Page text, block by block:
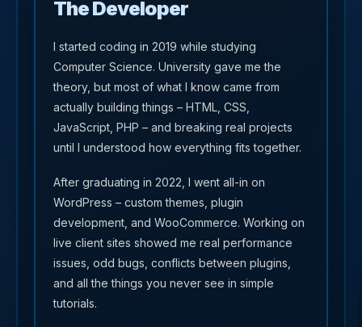
The Developer
I started coding in 2019 while studying
Computer Science. University gave me the
theory, but most of what I know came from
actually building things – HTML, CSS,
JavaScript, PHP – and breaking real projects
until I understood how everything fits together.
After graduating in 2022, I went all-in on
WordPress – custom themes, plugin
development, and WooCommerce. Working on
live client sites showed me real performance
issues, odd bugs, conflicts between plugins,
and all the things you never see in simple
tutorials.